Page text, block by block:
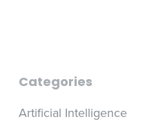
Categories
Artificial Intelligence